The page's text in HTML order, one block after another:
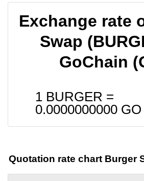
Exchange rate
Swap
GoChain
1 BURGER =
0.0000000000 GO
Quotation rate chart Burger